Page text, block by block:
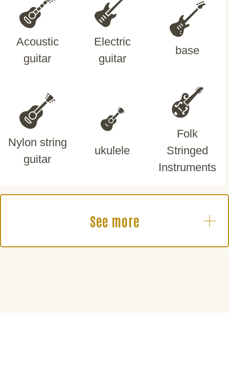
Acoustic
guitar
Electric
guitar
base
Nylon string
guitar
ukulele
Folk
Stringed
Instruments
See more